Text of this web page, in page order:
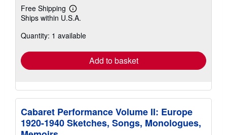
Free Shipping
Learn
more
shipping
Ships within U.S.A.
Quantity: 1 available
Add to basket
Cabaret Performance Volume II: Europe
1920-1940 Sketches, Songs, Monologues,